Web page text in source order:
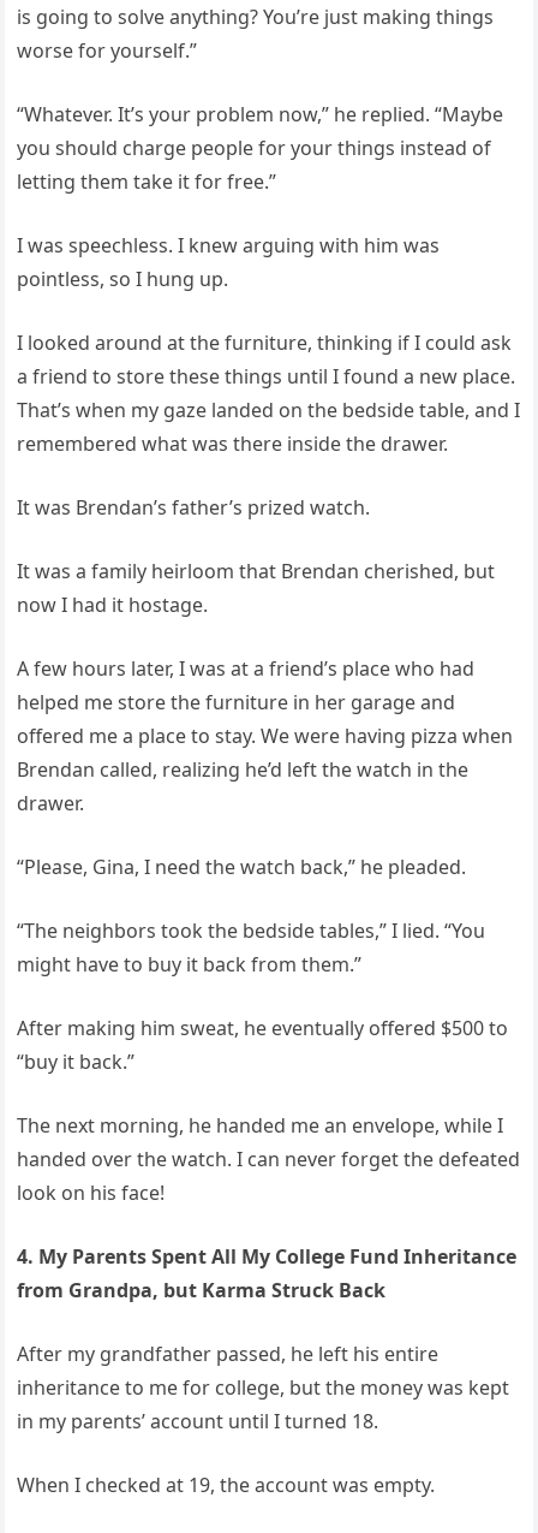
is going to solve anything? You’re just making things
worse for yourself.”
“Whatever. It’s your problem now,” he replied. “Maybe
you should charge people for your things instead of
letting them take it for free.”
I was speechless. I knew arguing with him was
pointless, so I hung up.
I looked around at the furniture, thinking if I could ask
a friend to store these things until I found a new place.
That’s when my gaze landed on the bedside table, and I
remembered what was there inside the drawer.
It was Brendan’s father’s prized watch.
It was a family heirloom that Brendan cherished, but
now I had it hostage.
A few hours later, I was at a friend’s place who had
helped me store the furniture in her garage and
offered me a place to stay. We were having pizza when
Brendan called, realizing he’d left the watch in the
drawer.
“Please, Gina, I need the watch back,” he pleaded.
“The neighbors took the bedside tables,” I lied. “You
might have to buy it back from them.”
After making him sweat, he eventually offered $500 to
“buy it back.”
The next morning, he handed me an envelope, while I
handed over the watch. I can never forget the defeated
look on his face!
4. My Parents Spent All My College Fund Inheritance
from Grandpa, but Karma Struck Back
After my grandfather passed, he left his entire
inheritance to me for college, but the money was kept
in my parents’ account until I turned 18.
When I checked at 19, the account was empty.